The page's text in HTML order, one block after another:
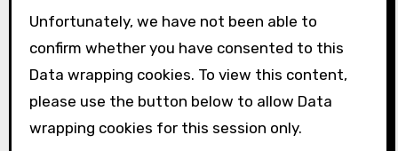
Unfortunately, we have not been able to
confirm whether you have consented to this
Data wrapping cookies. To view this content,
please use the button below to allow Data
wrapping cookies for this session only.